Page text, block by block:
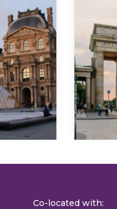
Co-located with: